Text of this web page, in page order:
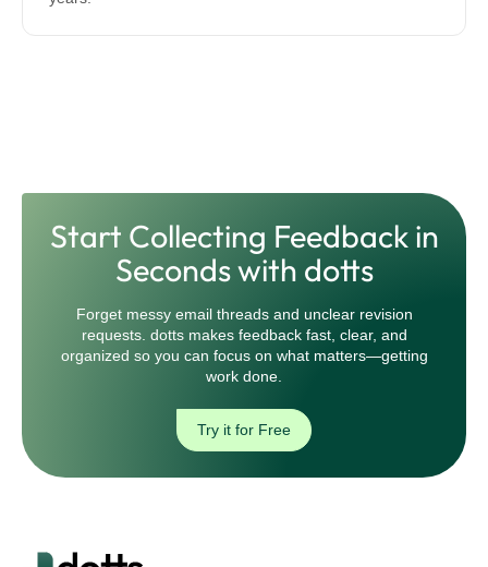
Start Collecting Feedback in
Seconds with dotts
Forget messy email threads and unclear revision
requests. dotts makes feedback fast, clear, and
organized so you can focus on what matters—getting
work done.
Try it for Free